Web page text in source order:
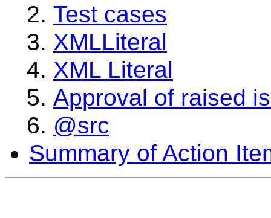
Test cases
XMLLiteral
XML Literal
Approval of raised
@src
Summary of Action